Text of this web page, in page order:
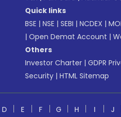
Quick links
BSE | NSE | SEBI | NCDEX |
| Open Demat Account |
Others
Investor Charter | GDPR
Security | HTML Sitemap
D E F G H I J